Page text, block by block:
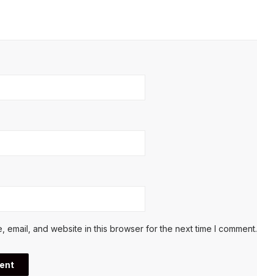
email, and website in this browser for the next time I comment.